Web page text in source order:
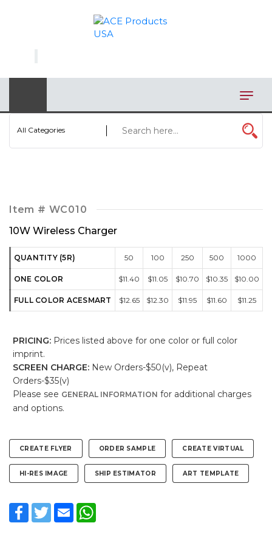
All Categories
Item # WC010
10W Wireless Charger
QUANTITY (5R) 50 100 250 500 1000
ONE COLOR $11.40 $11.05 $10.70 $10.35 $10.00
FULL COLOR ACESMART $12.65 $12.30 $11.95 $11.60 $11.25
PRICING: Prices listed above for one color or full color
imprint.
SCREEN CHARGE: New Orders-$50(v), Repeat
Orders-$35(v)
Please see GENERAL INFORMATION for additional charges
and options.
CREATE FLYER ORDER SAMPLE CREATE VIRTUAL
HI-RES IMAGE SHIP ESTIMATOR ART TEMPLATE
Facebook
TwitterEmail
BAGS
BBQ
PERSONAL
VIEW CATEGORIES